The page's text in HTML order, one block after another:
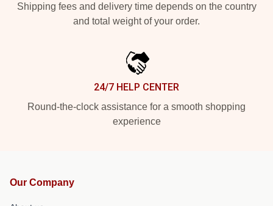
Shipping fees and delivery time depends on the country
and total weight of your order.
24/7 HELP CENTER
Round-the-clock assistance for a smooth shopping
experience
Our Company